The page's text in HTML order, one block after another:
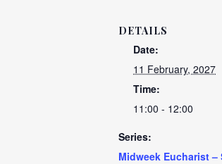
DETAILS
Date:
11 February, 2027
Time:
11:00 - 12:00
Series:
Midweek Eucharist –